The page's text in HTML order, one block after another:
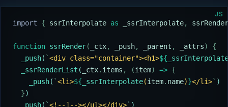
JS
import { ssrInterpolate as _ssrInterpolate,
function ssrRender( _ctx, _push, _parent , _attrs)
{
  _push
( `<div class="container"><h1>${ _ssrInterpolate
  _ssrRenderList
( _ctx. items , (item) => {
    _push
( `<li>${ _ssrInterpolate(item. name)}</li>` )
  }
)
  _push
( `<!--]--></ul></div>` )